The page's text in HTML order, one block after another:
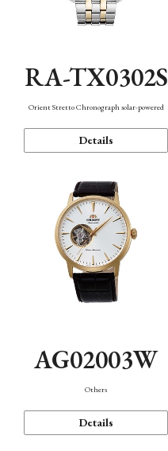
RA-TX0302S
Orient Stretto Chronograph solar-powered
Details
AG02003W
Others
Details